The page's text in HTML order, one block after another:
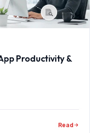
Productivity &
Read